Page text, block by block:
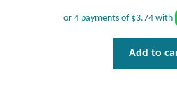
Add to